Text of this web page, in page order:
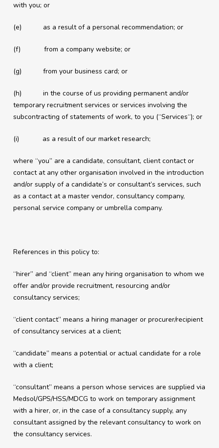
with you; or
(e) as a result of a personal recommendation; or
(f) from a company website; or
(g) from your business card; or
(h) in the course of us providing permanent and/or
temporary recruitment services or services involving the
subcontracting of statements of work, to you (“Services“); or
(i) as a result of our market research;
where “you” are a candidate, consultant, client contact or
contact at any other organisation involved in the introduction
and/or supply of a candidate’s or consultant’s services, such
as a contact at a master vendor, consultancy company,
personal service company or umbrella company.
References in this policy to:
“hirer” and “client” mean any hiring organisation to whom we
offer and/or provide recruitment, resourcing and/or
consultancy services;
“client contact” means a hiring manager or procurer/recipient
of consultancy services at a client;
“candidate” means a potential or actual candidate for a role
with a client;
“consultant” means a person whose services are supplied via
Medsol/GPS/HSS/MDCG to work on temporary assignment
with a hirer, or, in the case of a consultancy supply, any
consultant assigned by the relevant consultancy to work on
the consultancy services.